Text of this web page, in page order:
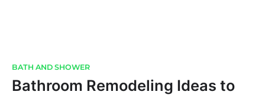
BATH AND SHOWER
Bathroom Remodeling Ideas to